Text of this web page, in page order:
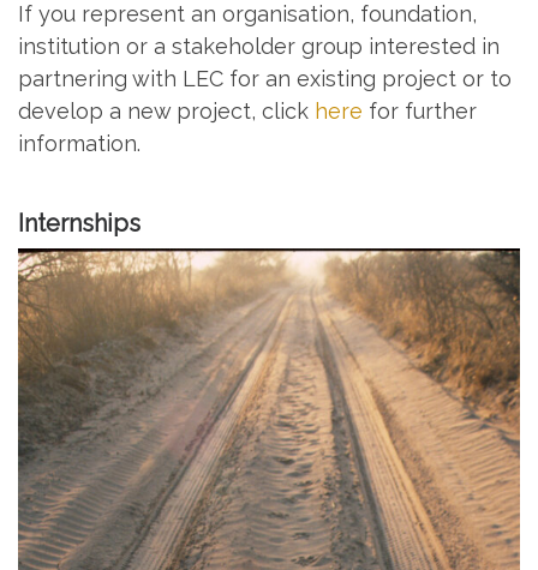
If you represent an organisation, foundation,
institution or a stakeholder group interested in
partnering with LEC for an existing project or to
develop a new project, click here for further
information.
Internships